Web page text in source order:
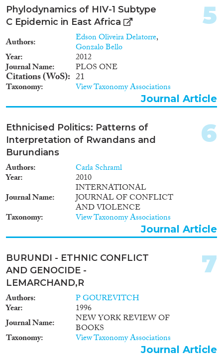
Phylodynamics of HIV-1 Subtype
C Epidemic in East Africa
Authors Edson Oliveira Delatorre,
Gonzalo Bello
Year 2012
Journal Name PLOS ONE
Citations (WoS) 21
Taxonomy View Taxonomy Associations
5
Journal Article
Ethnicised Politics: Patterns of
Interpretation of Rwandans and
Burundians
Authors Carla Schraml
Year
2010
Journal Name
INTERNATIONAL
JOURNAL OF CONFLICT
AND VIOLENCE
Taxonomy View Taxonomy Associations
6
Journal Article
BURUNDI - ETHNIC CONFLICT
AND GENOCIDE -
LEMARCHAND,R
Authors P GOUREVITCH
Year
1996
Journal Name
NEW YORK REVIEW OF
BOOKS
Taxonomy View Taxonomy Associations
7
Journal Article
Methods
Geographies
Publications
Publishers
Apply Filters
Reset Filters